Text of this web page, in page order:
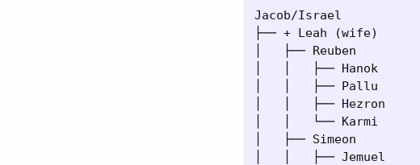
Jacob/Israel
├── + Leah (wife)
│   ├── Reuben
│   │   ├── Hanok
│   │   ├── Pallu
│   │   ├── Hezron
│   │   └── Karmi
│   ├── Simeon
│   │   ├── Jemuel